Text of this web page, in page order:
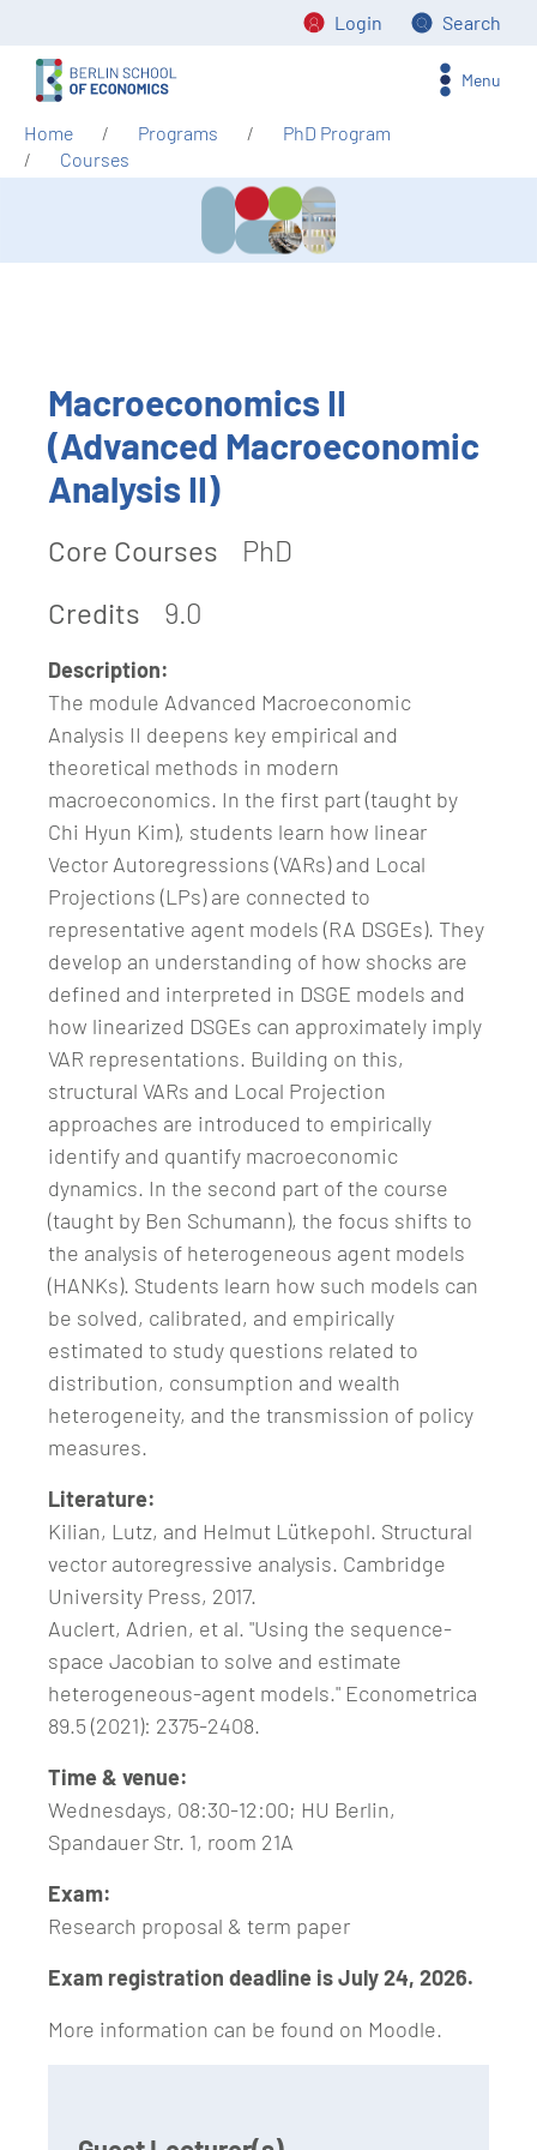
Login Search
Menu
Home Programs
PhD Program
Courses
Macroeconomics II
(Advanced Macroeconomic
Analysis II)
Core Courses
PhD
Credits
9.0
Description:
The module Advanced Macroeconomic
Analysis II deepens key empirical and
theoretical methods in modern
macroeconomics. In the first part (taught by
Chi Hyun Kim), students learn how linear
Vector Autoregressions (VARs) and Local
Projections (LPs) are connected to
representative agent models (RA DSGEs). They
develop an understanding of how shocks are
defined and interpreted in DSGE models and
how linearized DSGEs can approximately imply
VAR representations. Building on this,
structural VARs and Local Projection
approaches are introduced to empirically
identify and quantify macroeconomic
dynamics. In the second part of the course
(taught by Ben Schumann), the focus shifts to
the analysis of heterogeneous agent models
(HANKs). Students learn how such models can
be solved, calibrated, and empirically
estimated to study questions related to
distribution, consumption and wealth
heterogeneity, and the transmission of policy
measures.
Literature:
Kilian, Lutz, and Helmut Lütkepohl. Structural
vector autoregressive analysis. Cambridge
University Press, 2017.
Auclert, Adrien, et al. "Using the sequence‐
space Jacobian to solve and estimate
heterogeneous‐agent models." Econometrica
89.5 (2021): 2375-2408.
Time & venue:
Wednesdays, 08:30-12:00; HU Berlin,
Spandauer Str. 1, room 21A
Exam:
Research proposal & term paper
Exam registration deadline is July 24, 2026.
More information can be found on Moodle.